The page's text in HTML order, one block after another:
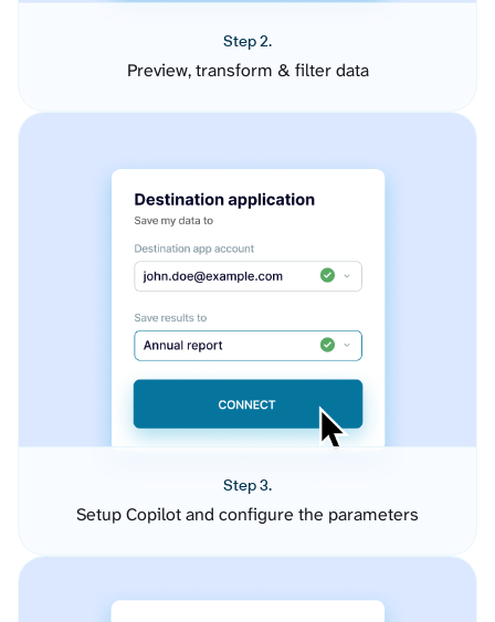
Step 2.
Preview, transform & filter data
Step 3.
Setup Copilot and configure the parameters